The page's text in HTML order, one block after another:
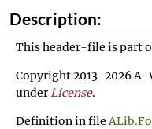
Description:
This header-file is part
Copyright 2013-2026 A-
underLicense.
Definition in file